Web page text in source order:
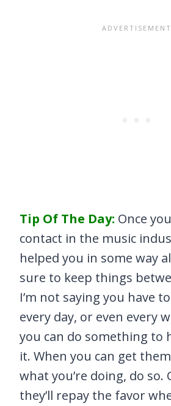
Tip Of The Day: Once
contact in the music
helped you in some way
sure to keep things
I’m not saying you have
every day, or even every
you can do something to
it. When you can get
what you’re doing, do so.
they’ll repay the favor